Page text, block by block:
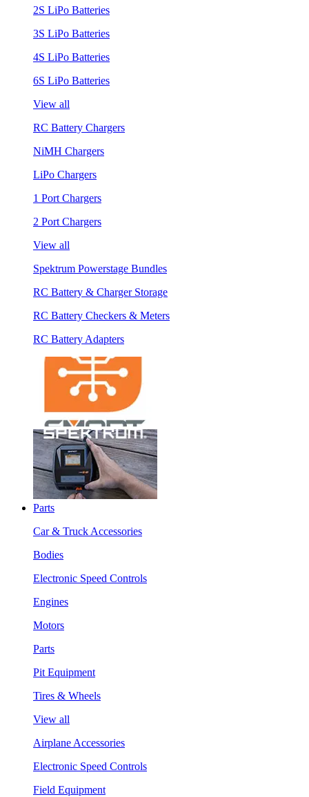
2S LiPo Batteries
3S LiPo Batteries
4S LiPo Batteries
6S LiPo Batteries
View all
RC Battery Chargers
NiMH Chargers
LiPo Chargers
1 Port Chargers
2 Port Chargers
View all
Spektrum Powerstage Bundles
RC Battery & Charger Storage
RC Battery Checkers & Meters
RC Battery Adapters
Parts
Car & Truck Accessories
Bodies
Electronic Speed Controls
Engines
Motors
Parts
Pit Equipment
Tires & Wheels
View all
Airplane Accessories
Electronic Speed Controls
Field Equipment